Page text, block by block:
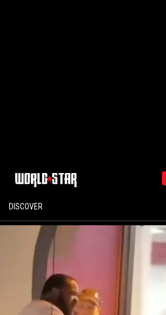
DISCOVER